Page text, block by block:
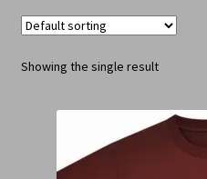
Shop SS/26
News
My Account
Showing the single result